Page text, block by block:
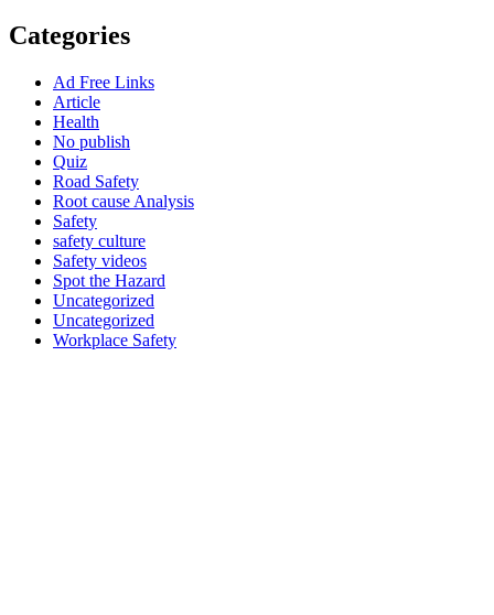
Categories
Ad Free Links
Article
Health
No publish
Quiz
Road Safety
Root cause Analysis
Safety
safety culture
Safety videos
Spot the Hazard
Uncategorized
Uncategorized
Workplace Safety